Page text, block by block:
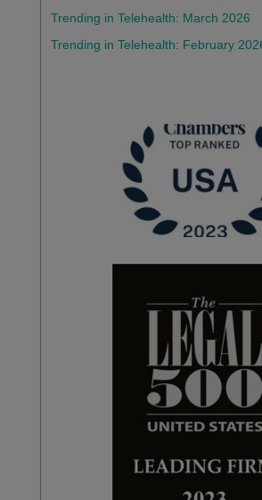
Trending in Telehealth: March 2026
Trending in Telehealth: February